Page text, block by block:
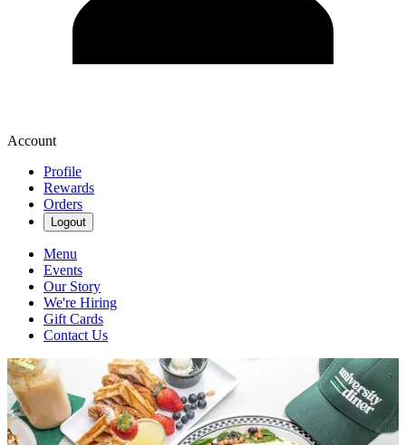
Account
Profile
Rewards
Orders
Logout
Menu
Events
Our Story
We're Hiring
Gift Cards
Contact Us